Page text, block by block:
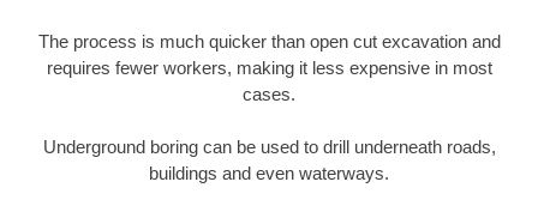
The process is much quicker than open cut excavation and
requires fewer workers, making it less expensive in most
cases.
Underground boring can be used to drill underneath roads,
buildings and even waterways.